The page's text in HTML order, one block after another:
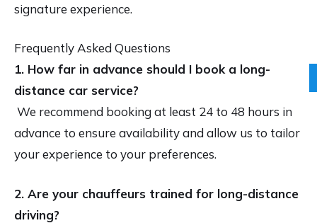
signature experience.
Frequently Asked Questions
1. How far in advance should I book a long-
distance car service?
We recommend booking at least 24 to 48 hours in
advance to ensure availability and allow us to tailor
your experience to your preferences.
2. Are your chauffeurs trained for long-distance
driving?